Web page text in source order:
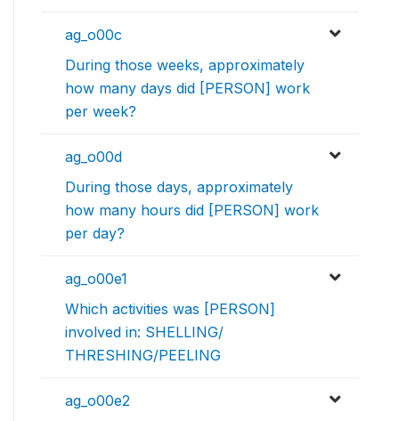
ag_o00c
During those weeks, approximately
how many days did [PERSON] work
per week?
ag_o00d
During those days, approximately
how many hours did [PERSON] work
per day?
ag_o00e1
Which activities was [PERSON]
involved in: SHELLING/
THRESHING/PEELING
ag_o00e2